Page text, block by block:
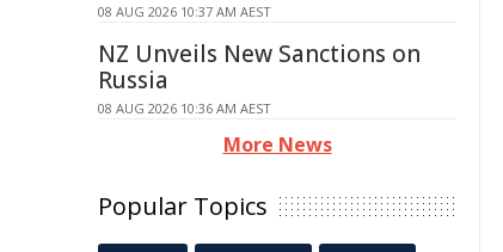
08 AUG 2026 10:37 AM AEST
NZ Unveils New Sanctions on
Russia
08 AUG 2026 10:36 AM AEST
More News
Popular Topics